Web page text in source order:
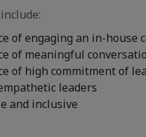
of engaging an in-house
of meaningful
of high commitment of
leaders
and inclusive